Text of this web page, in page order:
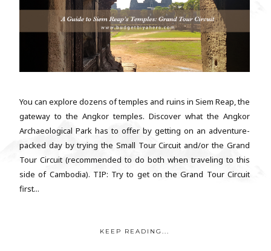
You can explore dozens of temples and ruins in Siem Reap, the
gateway to the Angkor temples. Discover what the Angkor
Archaeological Park has to offer by getting on an adventure-
packed day by trying the Small Tour Circuit and/or the Grand
Tour Circuit (recommended to do both when traveling to this
side of Cambodia). TIP: Try to get on the Grand Tour Circuit
first...
KEEP READING...